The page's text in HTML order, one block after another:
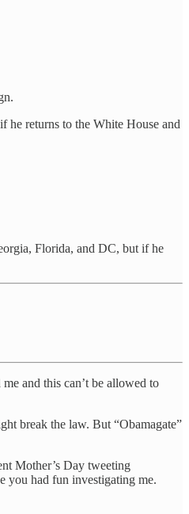
he returns to the White House and
Florida, and DC, but if he
and this can’t be allowed to
break the law. But “Obamagate”
Mother’s Day tweeting
you had fun investigating me.